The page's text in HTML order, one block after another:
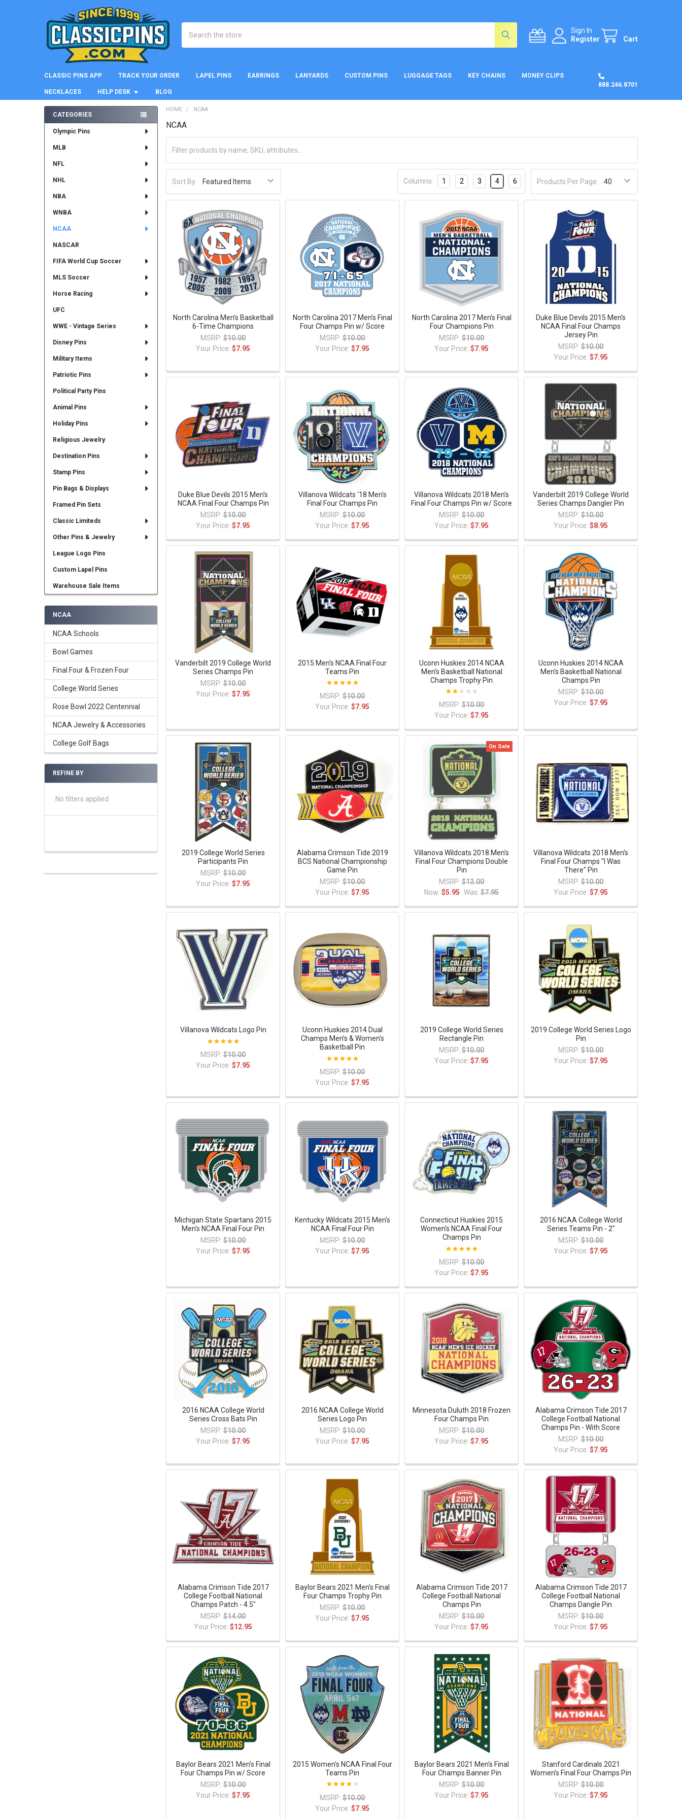
Sign In
Register
Cart
CLASSIC PINS APP TRACK YOUR ORDER LAPEL PINS EARRINGS LANYARDS CUSTOM PINS LUGGAGE TAGS KEY CHAINS MONEY CLIPS
NECKLACES HELP DESK BLOG
888.246.8701
Sidebar
CATEGORIES
Olympic Pins
MLB
NFL
NHL
NBA
WNBA
NCAA
NASCAR
FIFA World Cup Soccer
MLS Soccer
Horse Racing
UFC
WWE - Vintage Series
Disney Pins
Military Items
Patriotic Pins
Political Party Pins
Animal Pins
Holiday Pins
Religious Jewelry
Destination Pins
Stamp Pins
Pin Bags & Displays
Framed Pin Sets
Classic Limiteds
Other Pins & Jewelry
League Logo Pins
Custom Lapel Pins
Warehouse Sale Items
NCAA
NCAA Schools
Bowl Games
Final Four & Frozen Four
College World Series
Rose Bowl 2022 Centennial
NCAA Jewelry & Accessories
College Golf Bags
REFINE BY
No filters applied
HOME NCAA
NCAA
Sort By: Products Per Page:
Columns: 1 2 3 4 6
North Carolina Men's Basketball
6-Time Champions
MSRP: $10.00
Your Price:$7.95
North Carolina 2017 Men's Final
Four Champs Pin w/ Score
MSRP: $10.00
Your Price:$7.95
North Carolina 2017 Men's Final
Four Champions Pin
MSRP: $10.00
Your Price:$7.95
Duke Blue Devils 2015 Men's
NCAA Final Four Champs
Jersey Pin
MSRP: $10.00
Your Price:$7.95
Duke Blue Devils 2015 Men's
NCAA Final Four Champs Pin
MSRP: $10.00
Your Price:$7.95
Villanova Wildcats '18 Men's
Final Four Champs Pin
MSRP: $10.00
Your Price:$7.95
Villanova Wildcats 2018 Men's
Final Four Champs Pin w/ Score
MSRP: $10.00
Your Price:$7.95
Vanderbilt 2019 College World
Series Champs Dangler Pin
MSRP: $10.00
Your Price:$8.95
Vanderbilt 2019 College World
Series Champs Pin
MSRP: $10.00
Your Price:$7.95
2015 Men's NCAA Final Four
Teams Pin
MSRP: $10.00
Your Price:$7.95
Uconn Huskies 2014 NCAA
Men's Basketball National
Champs Trophy Pin
MSRP: $10.00
Your Price:$7.95
Uconn Huskies 2014 NCAA
Men's Basketball National
Champs Pin
MSRP: $10.00
Your Price:$7.95
2019 College World Series
Participants Pin
MSRP: $10.00
Your Price:$7.95
Alabama Crimson Tide 2019
BCS National Championship
Game Pin
MSRP: $10.00
Your Price:$7.95
On Sale
Villanova Wildcats 2018 Men's
Final Four Champions Double
Pin
MSRP: $12.00
Now:$5.95 Was: $7.95
Villanova Wildcats 2018 Men's
Final Four Champs "I Was
There" Pin
MSRP: $10.00
Your Price:$7.95
Villanova Wildcats Logo Pin
MSRP: $10.00
Your Price:$7.95
Uconn Huskies 2014 Dual
Champs Men's & Women's
Basketball Pin
MSRP: $10.00
Your Price:$7.95
2019 College World Series
Rectangle Pin
MSRP: $10.00
Your Price:$7.95
2019 College World Series Logo
Pin
MSRP: $10.00
Your Price:$7.95
Michigan State Spartans 2015
Men's NCAA Final Four Pin
MSRP: $10.00
Your Price:$7.95
Kentucky Wildcats 2015 Men's
NCAA Final Four Pin
MSRP: $10.00
Your Price:$7.95
Connecticut Huskies 2015
Women's NCAA Final Four
Champs Pin
MSRP: $10.00
Your Price:$7.95
2016 NCAA College World
Series Teams Pin - 2"
MSRP: $10.00
Your Price:$7.95
2016 NCAA College World
Series Cross Bats Pin
MSRP: $10.00
Your Price:$7.95
2016 NCAA College World
Series Logo Pin
MSRP: $10.00
Your Price:$7.95
Minnesota Duluth 2018 Frozen
Four Champs Pin
MSRP: $10.00
Your Price:$7.95
Alabama Crimson Tide 2017
College Football National
Champs Pin - With Score
MSRP: $10.00
Your Price:$7.95
Alabama Crimson Tide 2017
College Football National
Champs Patch - 4.5"
MSRP: $14.00
Your Price:$12.95
Baylor Bears 2021 Men's Final
Four Champs Trophy Pin
MSRP: $10.00
Your Price:$7.95
Alabama Crimson Tide 2017
College Football National
Champs Pin
MSRP: $10.00
Your Price:$7.95
Alabama Crimson Tide 2017
College Football National
Champs Dangle Pin
MSRP: $10.00
Your Price:$7.95
Baylor Bears 2021 Men's Final
Four Champs Pin w/ Score
MSRP: $10.00
Your Price:$7.95
2015 Women's NCAA Final Four
Teams Pin
MSRP: $10.00
Your Price:$7.95
Baylor Bears 2021 Men's Final
Four Champs Banner Pin
MSRP: $10.00
Your Price:$7.95
Stanford Cardinals 2021
Women's Final Four Champs Pin
MSRP: $10.00
Your Price:$7.95